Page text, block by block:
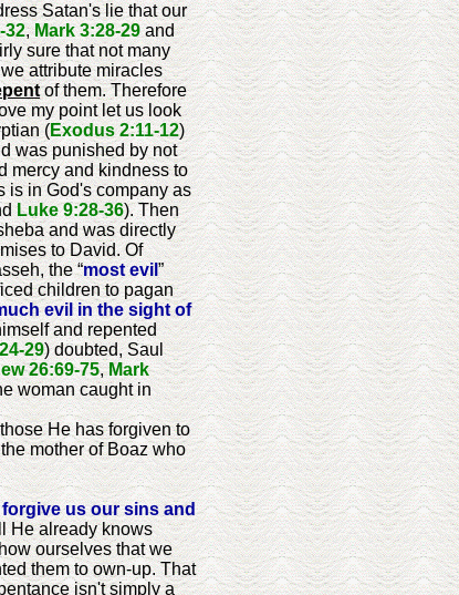
Satan's lie that our
32,Mark 3:28-29and
sure that not many
attribute miracles
of them. Therefore
my point let us look
(Exodus 2:11-12)
was punished by not
mercy and kindness to
is in God's company as
Luke 9:28-36). Then
and was directly
to David. Of
the “most evil”
children to pagan
evil in the sight of
and repented
29) doubted, Saul
26:69-75,Mark
woman caught in
He has forgiven to
mother of Boaz who
us our sins and
He already knows
ourselves that we
them to own-up. That
isn't simply a